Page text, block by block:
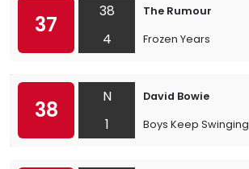
37
38
4
The Rumour
Frozen Years
38
N
1
David Bowie
Boys Keep Swinging